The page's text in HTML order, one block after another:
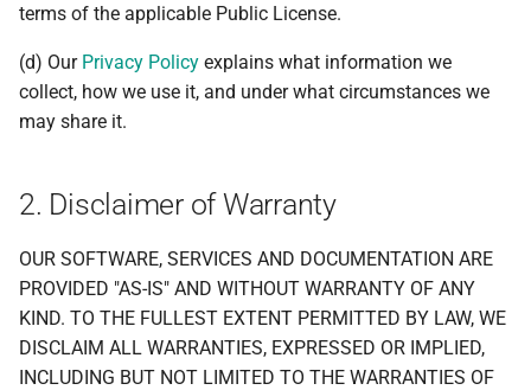
terms of the applicable Public License.
(d) Our Privacy Policy explains what information we
collect, how we use it, and under what circumstances we
may share it.
2. Disclaimer of Warranty
OUR SOFTWARE, SERVICES AND DOCUMENTATION ARE
PROVIDED "AS-IS" AND WITHOUT WARRANTY OF ANY
KIND. TO THE FULLEST EXTENT PERMITTED BY LAW, WE
DISCLAIM ALL WARRANTIES, EXPRESSED OR IMPLIED,
INCLUDING BUT NOT LIMITED TO THE WARRANTIES OF